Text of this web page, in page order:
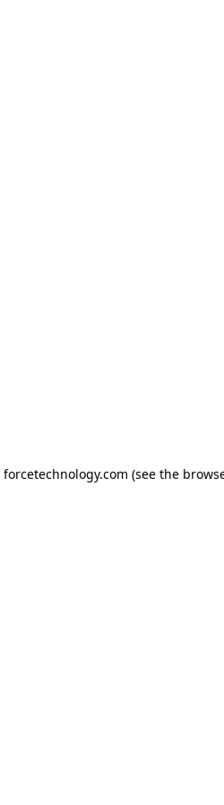
forcetechnology.com (see the